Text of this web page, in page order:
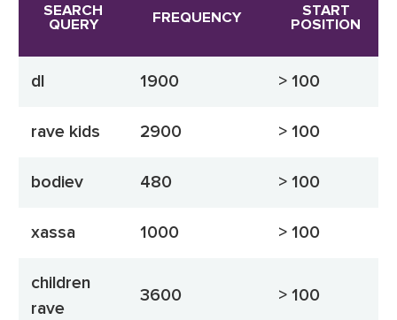
SEARCH
QUERY
FREQUENCY
START
POSITION
dl 1900 > 100
rave kids 2900 > 100
bodiev 480 > 100
xassa 1000 > 100
children
rave
3600 > 100